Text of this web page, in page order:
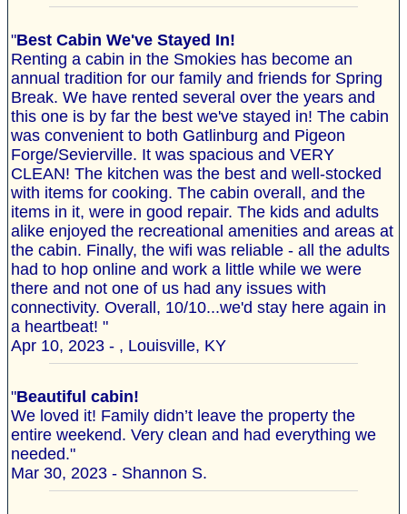
"Best Cabin We've Stayed In!
Renting a cabin in the Smokies has become an
annual tradition for our family and friends for Spring
Break. We have rented several over the years and
this one is by far the best we've stayed in! The cabin
was convenient to both Gatlinburg and Pigeon
Forge/Sevierville. It was spacious and VERY
CLEAN! The kitchen was the best and well-stocked
with items for cooking. The cabin overall, and the
items in it, were in good repair. The kids and adults
alike enjoyed the recreational amenities and areas at
the cabin. Finally, the wifi was reliable - all the adults
had to hop online and work a little while we were
there and not one of us had any issues with
connectivity. Overall, 10/10...we'd stay here again in
a heartbeat! "
Apr 10, 2023 - , Louisville, KY
"Beautiful cabin!
We loved it! Family didn’t leave the property the
entire weekend. Very clean and had everything we
needed."
Mar 30, 2023 - Shannon S.